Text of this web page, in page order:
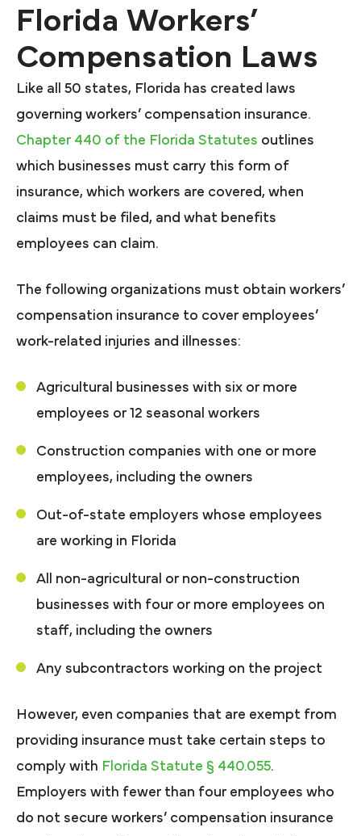
Florida Workers’
Compensation Laws
Like all 50 states, Florida has created laws
governing workers’ compensation insurance.
Chapter 440 of the Florida Statutes outlines
which businesses must carry this form of
insurance, which workers are covered, when
claims must be filed, and what benefits
employees can claim.
The following organizations must obtain workers’
compensation insurance to cover employees’
work-related injuries and illnesses:
Agricultural businesses with six or more
employees or 12 seasonal workers
Construction companies with one or more
employees, including the owners
Out-of-state employers whose employees
are working in Florida
All non-agricultural or non-construction
businesses with four or more employees on
staff, including the owners
Any subcontractors working on the project
However, even companies that are exempt from
providing insurance must take certain steps to
comply with Florida Statute § 440.055.
Employers with fewer than four employees who
do not secure workers’ compensation insurance